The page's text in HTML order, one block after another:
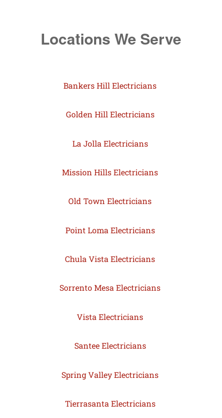
Locations We Serve
Bankers Hill Electricians
Golden Hill Electricians
La Jolla Electricians
Mission Hills Electricians
Old Town Electricians
Point Loma Electricians
Chula Vista Electricians
Sorrento Mesa Electricians
Vista Electricians
Santee Electricians
Spring Valley Electricians
Tierrasanta Electricians